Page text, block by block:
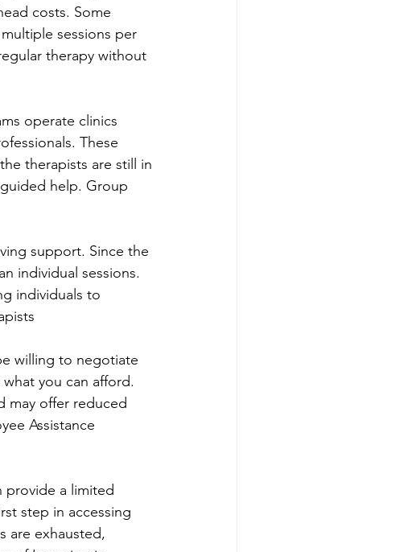
costs. Some
sessions per
therapy without
operate clinics
These
therapists are still in
help. Group
support. Since the
individual sessions.
individuals to
willing to negotiate
you can afford.
may offer reduced
Assistance
provide a limited
step in accessing
are exhausted,